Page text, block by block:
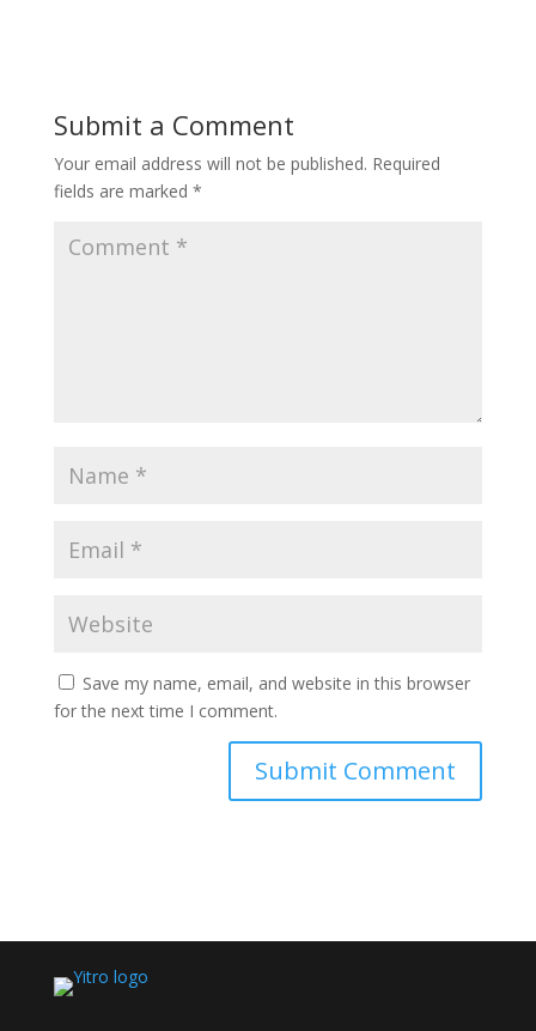
Submit a Comment
Your email address will not be published. Required
fields are marked *
Save my name, email, and website in this browser
for the next time I comment.